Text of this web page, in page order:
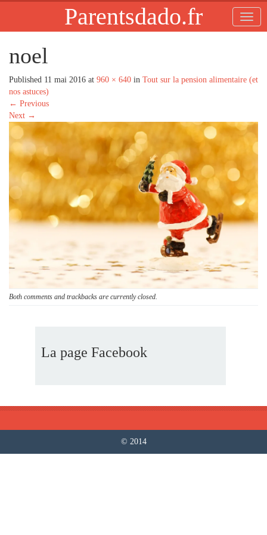
Parentsdado.fr
noel
Published 11 mai 2016 at 960 × 640 in Tout sur la pension alimentaire (et
nos astuces)
← Previous
Next →
Both comments and trackbacks are currently closed.
La page Facebook
© 2014